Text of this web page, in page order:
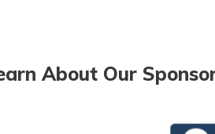
About Our